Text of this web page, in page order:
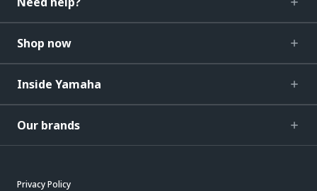
Shop now
Inside Yamaha
Our brands
Privacy Policy